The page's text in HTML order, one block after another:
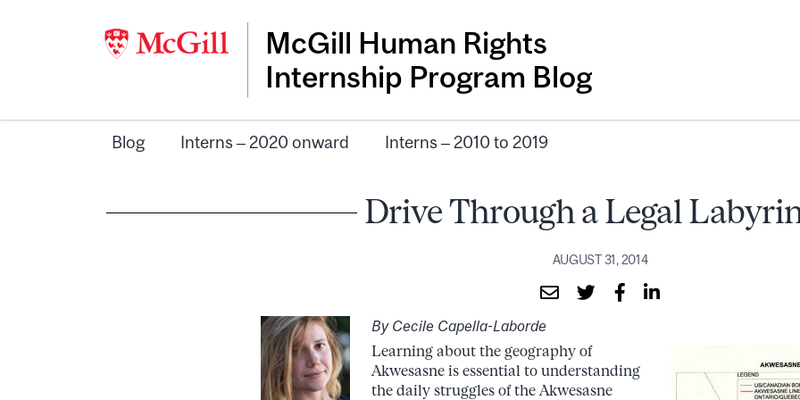
McGill Human Rights
Internship Program Blog
Blog Interns – 2020 onward Interns – 2010 to 2019
Drive Through a Legal
AUGUST 31, 2014
By Cecile Capella-Laborde
Learning about the geography of
Akwesasne is essential to understanding
the daily struggles of the Akwesasne